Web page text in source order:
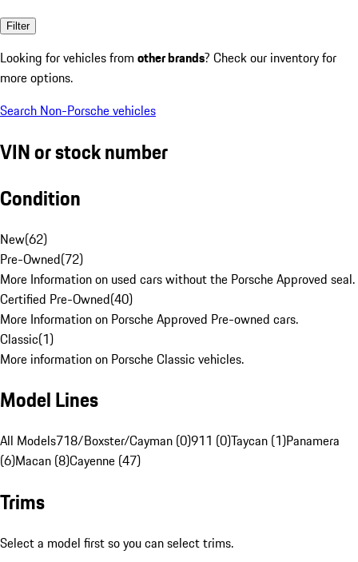
Filter
Looking for vehicles from other brands? Check our inventory for
more options.
Search Non-Porsche vehicles
VIN or stock number
Condition
New(62)
Pre-Owned(72)
More Information on used cars without the Porsche Approved seal.
Certified Pre-Owned(40)
More Information on Porsche Approved Pre-owned cars.
Classic(1)
More information on Porsche Classic vehicles.
Model Lines
All Models718/Boxster/Cayman (0)911 (0)Taycan (1)Panamera
(6)Macan (8)Cayenne (47)
Trims
Select a model first so you can select trims.